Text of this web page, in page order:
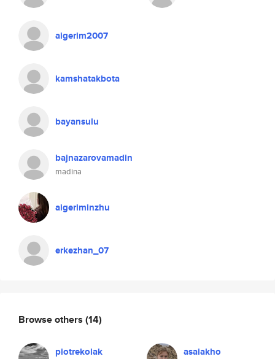
aigerim2007
kamshatakbota
bayansulu
bajnazarovamadin
madina
aigeriminzhu
erkezhan_07
Browse others (14)
piotrekolak asaiakho